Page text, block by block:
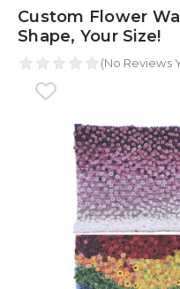
Custom Flower
Shape, Your Size!